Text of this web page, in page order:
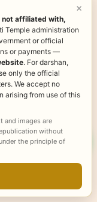
×
not affiliated with,
Temple administration
or official
or payments —
. For darshan,
only the official
We accept no
arising from use of this
and images are
without
the principle of